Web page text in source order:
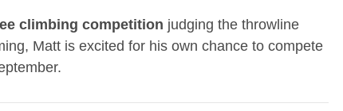
climbing competition judging the throwline
Matt is excited for his own chance to compete